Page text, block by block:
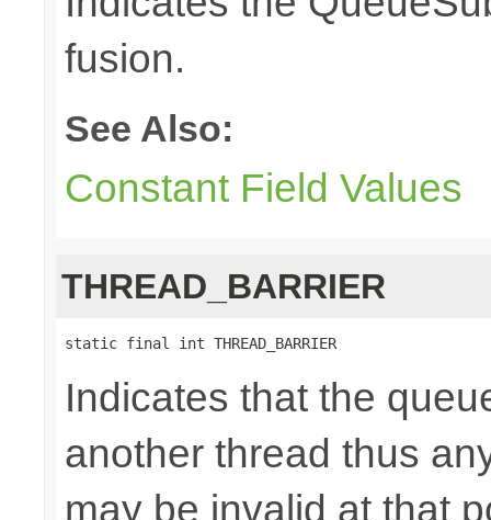
fusion.
See Also:
Constant Field Values
THREAD_BARRIER
static final int THREAD_BARRIER
Indicates that the
another thread thus
may be invalid at that